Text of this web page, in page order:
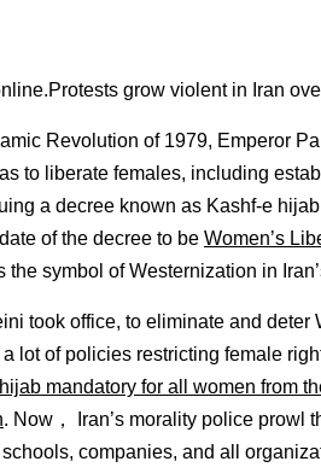
grow violent in Iran
Revolution of 1979, Emperor
to liberate females, including
a decree known as Kashf-e
of the decree to be Women’s
the symbol of Westernization in
took office, to eliminate and
lot of policies restricting female
mandatory for all women from
. Now， Iran’s morality police prowl
companies, and all